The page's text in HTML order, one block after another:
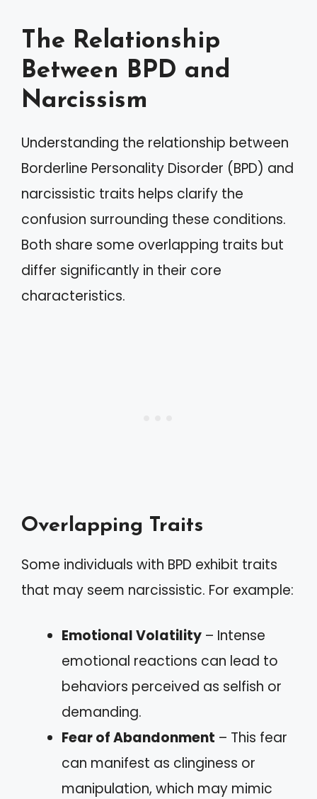
The Relationship
Between BPD and
Narcissism
Understanding the relationship between
Borderline Personality Disorder (BPD) and
narcissistic traits helps clarify the
confusion surrounding these conditions.
Both share some overlapping traits but
differ significantly in their core
characteristics.
Overlapping Traits
Some individuals with BPD exhibit traits
that may seem narcissistic. For example:
Emotional Volatility – Intense
emotional reactions can lead to
behaviors perceived as selfish or
demanding.
Fear of Abandonment – This fear
can manifest as clinginess or
manipulation, which may mimic